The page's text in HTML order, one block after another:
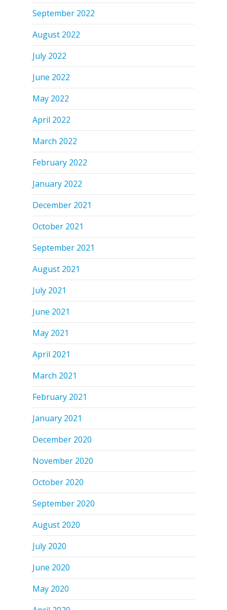
September 2022
August 2022
July 2022
June 2022
May 2022
April 2022
March 2022
February 2022
January 2022
December 2021
October 2021
September 2021
August 2021
July 2021
June 2021
May 2021
April 2021
March 2021
February 2021
January 2021
December 2020
November 2020
October 2020
September 2020
August 2020
July 2020
June 2020
May 2020